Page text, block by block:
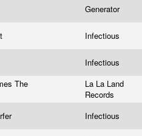
Generator
Infectious
Infectious
The
La La Land
Records
Infectious